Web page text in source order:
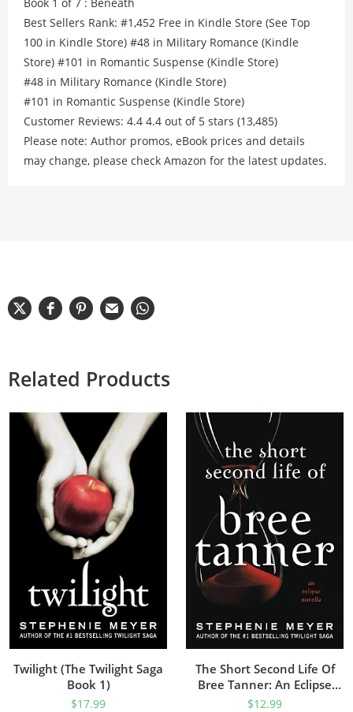
Best Sellers Rank: #1,452 Free in Kindle Store (See Top
100 in Kindle Store) #48 in Military Romance (Kindle
Store) #101 in Romantic Suspense (Kindle Store)
#48 in Military Romance (Kindle Store)
#101 in Romantic Suspense (Kindle Store)
Customer Reviews: 4.4 4.4 out of 5 stars (13,485)
Please note: Author promos, eBook prices and details
may change, please check Amazon for the latest updates.
Related Products
Twilight (The Twilight Saga
Book 1)
$17.99
The Short Second Life Of
Bree Tanner: An Eclipse
Novella (The Twilight Saga)
$12.99